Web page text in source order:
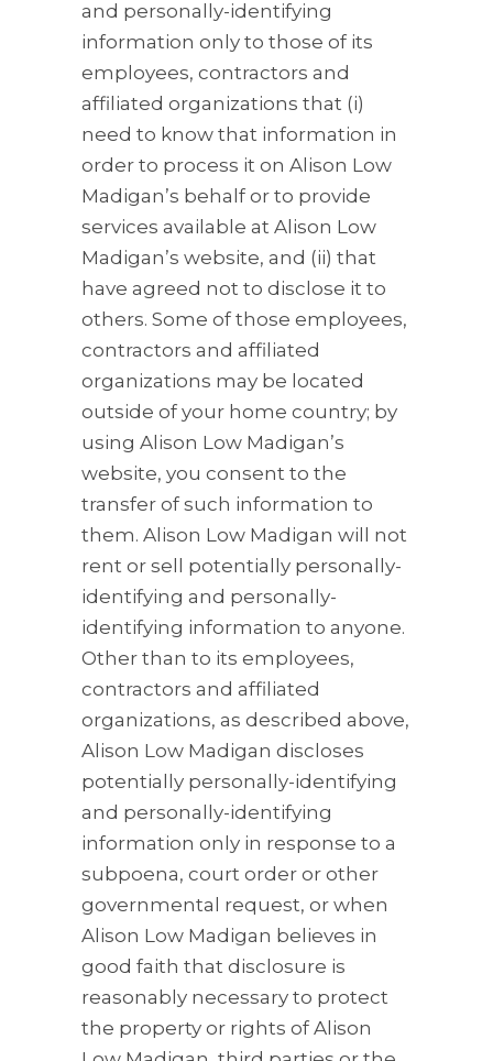
and personally-identifying
information only to those of its
employees, contractors and
affiliated organizations that (i)
need to know that information in
order to process it on Alison Low
Madigan’s behalf or to provide
services available at Alison Low
Madigan’s website, and (ii) that
have agreed not to disclose it to
others. Some of those employees,
contractors and affiliated
organizations may be located
outside of your home country; by
using Alison Low Madigan’s
website, you consent to the
transfer of such information to
them. Alison Low Madigan will not
rent or sell potentially personally-
identifying and personally-
identifying information to anyone.
Other than to its employees,
contractors and affiliated
organizations, as described above,
Alison Low Madigan discloses
potentially personally-identifying
and personally-identifying
information only in response to a
subpoena, court order or other
governmental request, or when
Alison Low Madigan believes in
good faith that disclosure is
reasonably necessary to protect
the property or rights of Alison